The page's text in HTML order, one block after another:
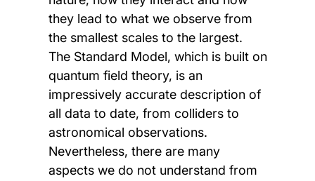
they lead to what we observe from
the smallest scales to the largest.
The Standard Model, which is built on
quantum field theory, is an
impressively accurate description of
all data to date, from colliders to
astronomical observations.
Nevertheless, there are many
aspects we do not understand from